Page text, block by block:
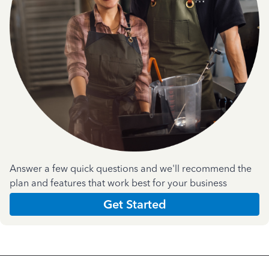
Answer a few quick questions and we'll recommend the
plan and features that work best for your business
Get Started